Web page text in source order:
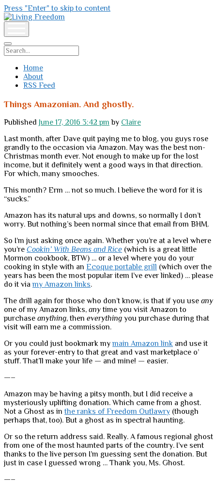
Press "Enter" to skip to content
Living
Freedom
Search
Home
About
RSS Feed
Things Amazonian. And ghostly.
Published June 17, 2016 3:42 pm by Claire
Last month, after Dave quit paying me to blog, you guys rose
grandly to the occasion via Amazon. May was the best non-
Christmas month ever. Not enough to make up for the lost
income, but it definitely went a good ways in that direction.
For which, many smooches.
This month? Erm … not so much. I believe the word for it is
“sucks.”
Amazon has its natural ups and downs, so normally I don’t
worry. But nothing’s been normal since that email from BHM.
So I’m just asking once again. Whether you’re at a level where
you’re Cookin’ With Beans and Rice (which is a great little
Mormon cookbook, BTW) … or a level where you do your
cooking in style with an Ecoque portable grill (which over the
years has been the most popular item I’ve ever linked) … please
do it viamy Amazon links.
The drill again for those who don’t know, is that if you use any
one of my Amazon links, any time you visit Amazon to
purchase anything, then everything you purchase during that
visit will earn me a commission.
Or you could just bookmark mymain Amazon link and use it
as your forever-entry to that great and vast marketplace o’
stuff. That’ll make your life — and mine! — easier.
—–
Amazon may be having a pitsy month, but I did receive a
mysteriously uplifting donation. Which came from a ghost.
Not a Ghost as in the ranks of Freedom Outlawry (though
perhaps that, too). But a ghost as in spectral haunting.
Or so the return address said. Really. A famous regional ghost
from one of the most haunted parts of the country. I’ve sent
thanks to the live person I’m guessing sent the donation. But
just in case I guessed wrong … Thank you, Ms. Ghost.
—–